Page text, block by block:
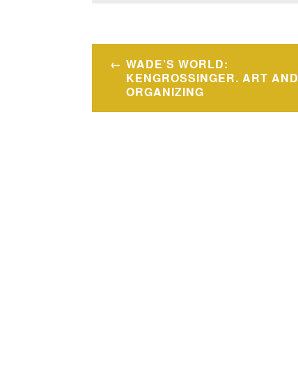
Post
navigation
WADE’S WORLD:
KENGROSSINGER. ART AND
ORGANIZING